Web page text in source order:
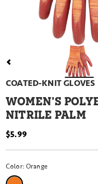
COATED-KNIT GLOVES
WOMEN’S
NITRILE PALM
$5.99
Color: Orange